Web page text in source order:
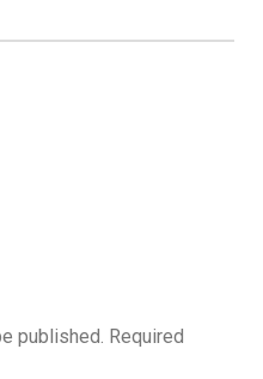
published. Required